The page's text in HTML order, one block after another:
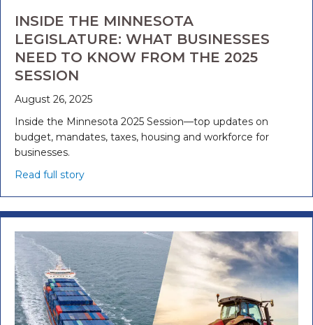
INSIDE THE MINNESOTA
LEGISLATURE: WHAT BUSINESSES
NEED TO KNOW FROM THE 2025
SESSION
August 26, 2025
Inside the Minnesota 2025 Session—top updates on
budget, mandates, taxes, housing and workforce for
businesses.
Read full story